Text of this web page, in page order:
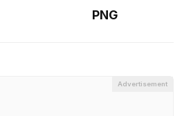
PNG
Advertisement